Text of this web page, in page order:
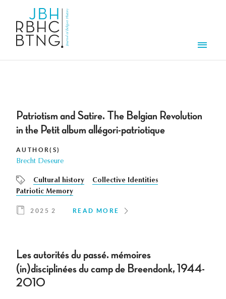
Patriotism and Satire. The Belgian Revolution
in the Petit album allégori-patriotique
AUTHOR(S)
Brecht Deseure
Cultural history
Collective Identities
Patriotic Memory
2025 2 READ MORE
Les autorités du passé. mémoires
(in)disciplinées du camp de Breendonk, 1944-
2010